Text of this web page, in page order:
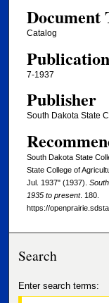
Document
Catalog
7-1937
Publisher
South Dakota State
South Dakota State
State College of
Jul. 1937" (1937).
1935 to present. 180.
https://
Search
Enter search terms: